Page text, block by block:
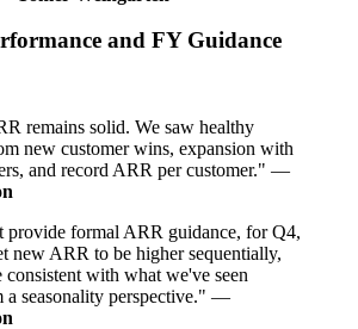
and FY Guidance
remains solid. We saw healthy
new customer wins, expansion with
and record ARR per customer." —
provide formal ARR guidance, for Q4,
new ARR to be higher sequentially,
with what we've seen
a seasonality perspective." —